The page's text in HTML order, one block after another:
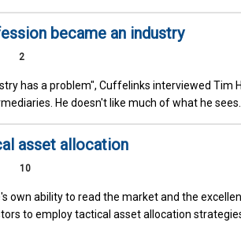
became an industry
2
has a problem", Cuffelinks interviewed Tim
He doesn't like much of what he sees.
asset allocation
10
own ability to read the market and the
to employ tactical asset allocation